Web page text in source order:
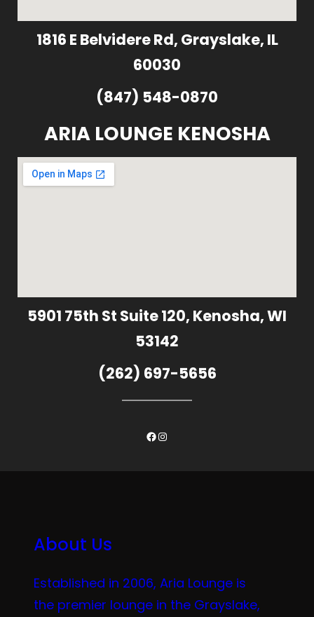
1816 E Belvidere Rd, Grayslake, IL
60030
(847) 548-0870
ARIA LOUNGE KENOSHA
5901 75th St Suite 120, Kenosha, WI
53142
(262) 697-5656
Facebook
Instagram
About Us
Established in 2006, Aria Lounge is
the premier lounge in the Grayslake,